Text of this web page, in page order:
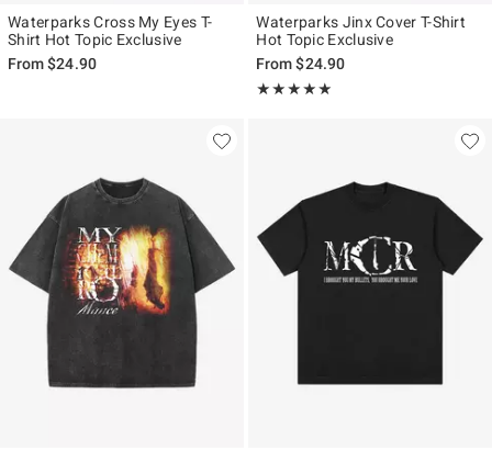
Waterparks Cross My Eyes T-
Shirt Hot Topic Exclusive
From$24.90
Waterparks Jinx Cover T-Shirt
Hot Topic Exclusive
From$24.90
★★★★★
Rating, 5 out of 5
★★★★★